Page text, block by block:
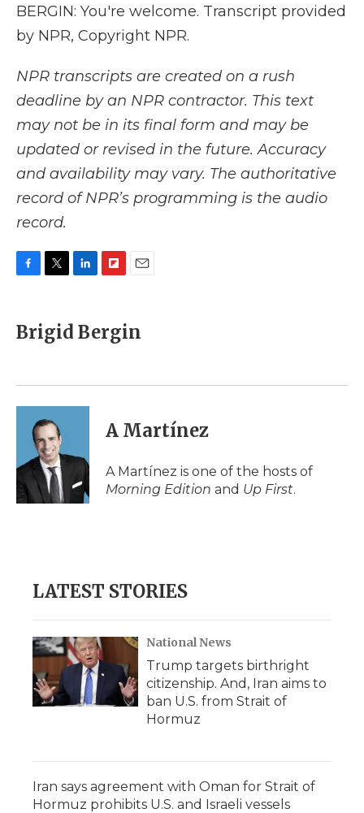
BERGIN: You're welcome. Transcript provided
by NPR, Copyright NPR.
NPR transcripts are created on a rush
deadline by an NPR contractor. This text
may not be in its final form and may be
updated or revised in the future. Accuracy
and availability may vary. The authoritative
record of NPR’s programming is the audio
record.
e
b
k
t
t
k
e
n
p
b
r
i
l
Brigid Bergin
A Martínez
A Martínez is one of the hosts of
Morning Edition and Up First.
LATEST STORIES
National News
Trump targets birthright
citizenship. And, Iran aims to
ban U.S. from Strait of
Hormuz
Iran says agreement with Oman for Strait of
Hormuz prohibits U.S. and Israeli vessels